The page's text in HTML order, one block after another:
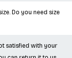
Do you need size
satisfied with your